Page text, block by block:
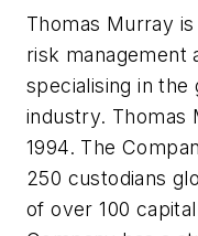
Thomas Murray
risk management
specialising in
industry. Thomas
1994. The
250 custodians
of over 100